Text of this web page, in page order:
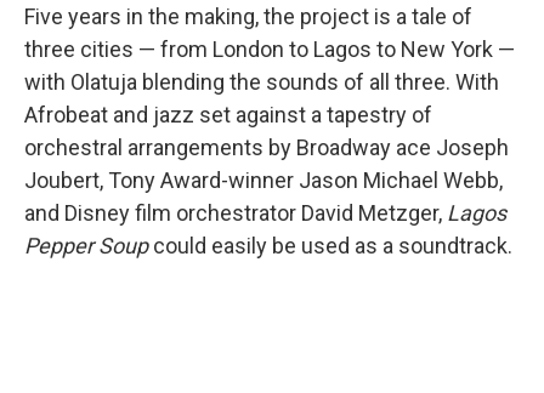
Five years in the making, the project is a tale of
three cities — from London to Lagos to New York —
with Olatuja blending the sounds of all three. With
Afrobeat and jazz set against a tapestry of
orchestral arrangements by Broadway ace Joseph
Joubert, Tony Award-winner Jason Michael Webb,
and Disney film orchestrator David Metzger, Lagos
Pepper Soupcould easily be used as a soundtrack.